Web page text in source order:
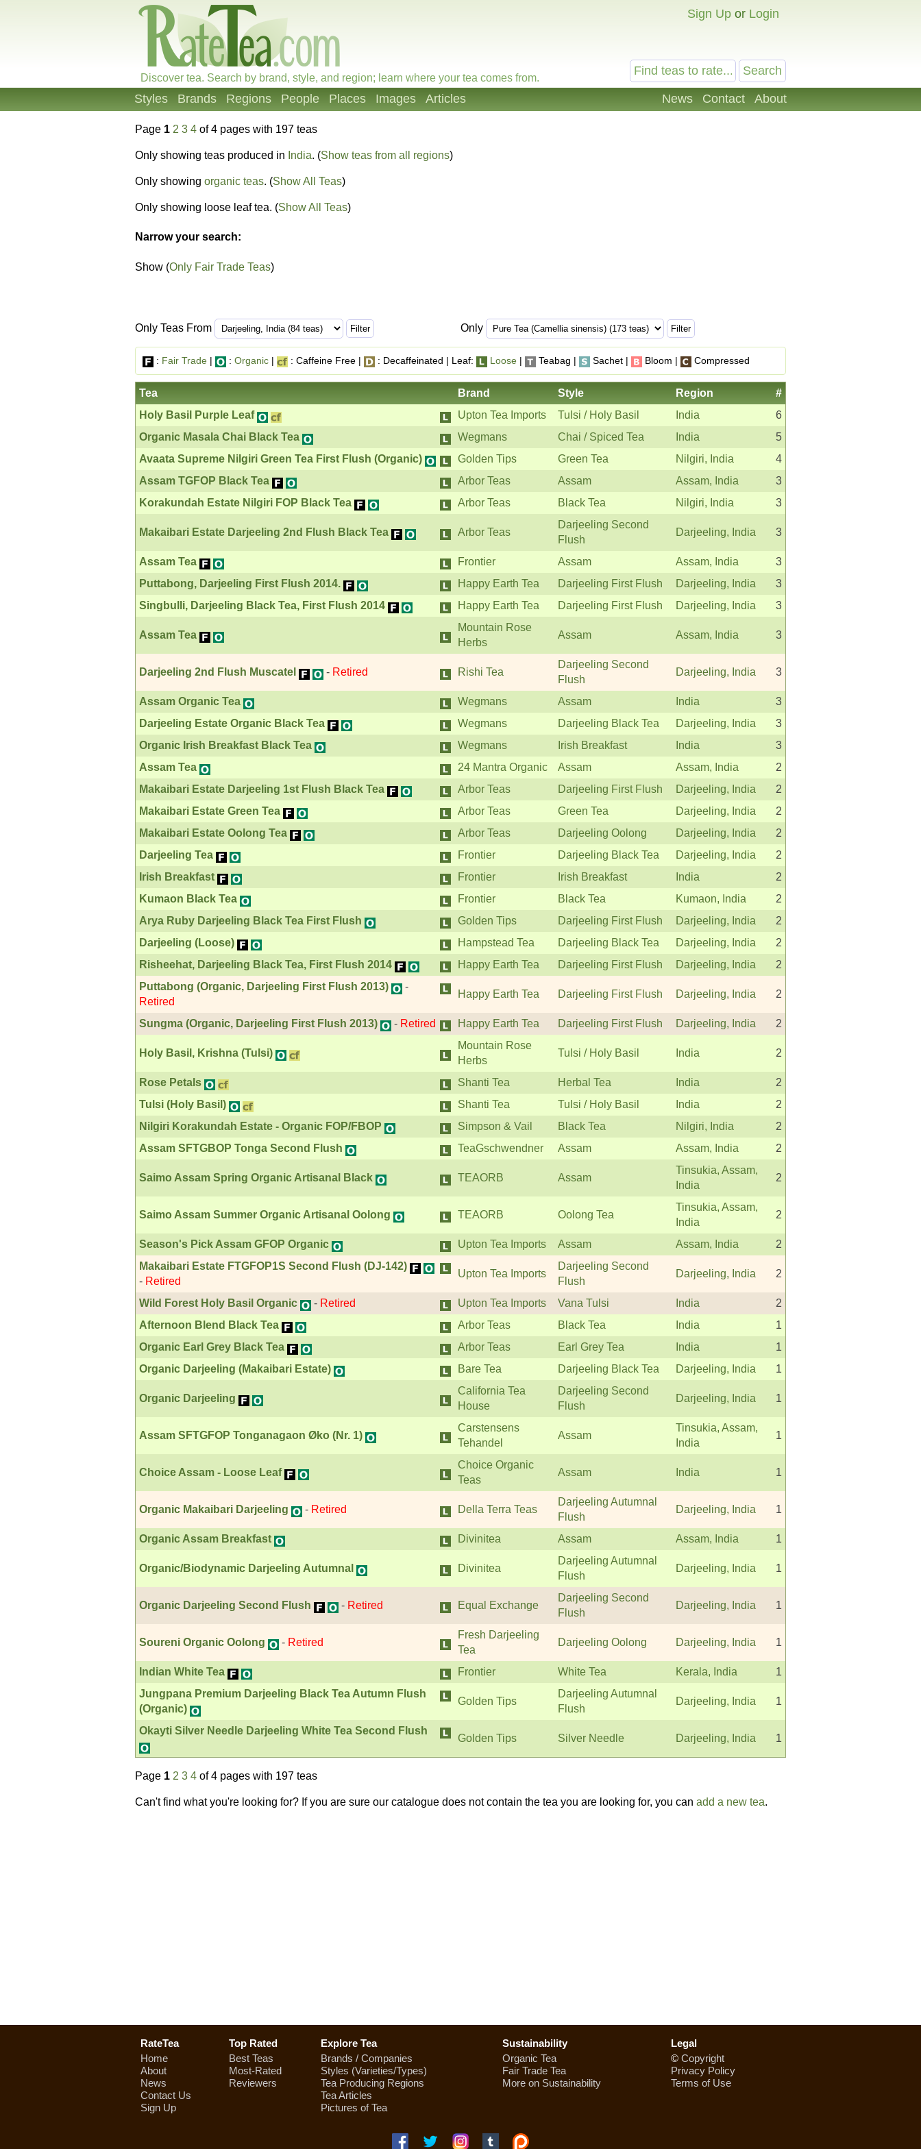
Sign Up or Login
Discover tea. Search by brand, style, and region; learn where your tea comes from.
News Contact About
Styles Brands Regions People Places Images Articles
Page 1 2 3 4 of 4 pages with 197 teas
Only showing teas produced in India. (Show teas from all regions)
Only showing organic teas. (Show All Teas)
Only showing loose leaf tea. (Show All Teas)
Narrow your search:
Show (Only Fair Trade Teas)
Only Teas From Only
: Fair Trade | : Organic | : Caffeine Free | : Decaffeinated | Leaf: Loose | Teabag | Sachet | Bloom | Compressed
Tea Brand Style Region
#
Holy Basil Purple Leaf
Upton Tea Imports Tulsi / Holy Basil India
6
Organic Masala Chai Black Tea
Wegmans Chai / Spiced Tea India
5
Avaata Supreme Nilgiri Green Tea First Flush (Organic)
Golden Tips Green Tea Nilgiri, India
4
Assam TGFOP Black Tea
Arbor Teas Assam Assam, India
3
Korakundah Estate Nilgiri FOP Black Tea
Arbor Teas Black Tea Nilgiri, India 3
Makaibari Estate Darjeeling 2nd Flush Black Tea Arbor Teas
Darjeeling Second
Flush
Darjeeling, India 3
Assam Tea Frontier Assam Assam, India
3
Puttabong, Darjeeling First Flush 2014.
Happy Earth Tea Darjeeling First Flush Darjeeling, India
3
Singbulli, Darjeeling Black Tea, First Flush 2014
Happy Earth Tea Darjeeling First Flush Darjeeling, India 3
Assam Tea
Mountain Rose
Herbs
Assam Assam, India 3
Darjeeling 2nd Flush Muscatel - Retired Rishi Tea
Darjeeling Second
Flush
Darjeeling, India 3
Assam Organic Tea Wegmans Assam India
3
Darjeeling Estate Organic Black Tea
Wegmans Darjeeling Black Tea Darjeeling, India
3
Organic Irish Breakfast Black Tea
Wegmans Irish Breakfast India
3
Assam Tea
24 Mantra Organic Assam Assam, India
2
Makaibari Estate Darjeeling 1st Flush Black Tea
Arbor Teas Darjeeling First Flush Darjeeling, India
2
Makaibari Estate Green Tea
Arbor Teas Green Tea Darjeeling, India
2
Makaibari Estate Oolong Tea
Arbor Teas Darjeeling Oolong Darjeeling, India
2
Darjeeling Tea
Frontier Darjeeling Black Tea Darjeeling, India
2
Irish Breakfast
Frontier Irish Breakfast India
2
Kumaon Black Tea
Frontier Black Tea Kumaon, India
2
Arya Ruby Darjeeling Black Tea First Flush
Golden Tips Darjeeling First Flush Darjeeling, India
2
Darjeeling (Loose)
Hampstead Tea Darjeeling Black Tea Darjeeling, India
2
Risheehat, Darjeeling Black Tea, First Flush 2014
Happy Earth Tea Darjeeling First Flush Darjeeling, India
2
Puttabong (Organic, Darjeeling First Flush 2013)
-
Retired
Happy Earth Tea Darjeeling First Flush Darjeeling, India 2
Sungma (Organic, Darjeeling First Flush 2013) - Retired Happy Earth Tea Darjeeling First Flush Darjeeling, India 2
Holy Basil, Krishna (Tulsi)
Mountain Rose
Herbs
Tulsi / Holy Basil India 2
Rose Petals Shanti Tea Herbal Tea India
2
Tulsi (Holy Basil)
Shanti Tea Tulsi / Holy Basil India
2
Nilgiri Korakundah Estate - Organic FOP/FBOP
Simpson & Vail Black Tea Nilgiri, India
2
Assam SFTGBOP Tonga Second Flush
TeaGschwendner Assam Assam, India 2
Saimo Assam Spring Organic Artisanal Black TEAORB Assam
Tinsukia, Assam,
India
2
Saimo Assam Summer Organic Artisanal Oolong TEAORB Oolong Tea
Tinsukia, Assam,
India
2
Season's Pick Assam GFOP Organic Upton Tea Imports Assam Assam, India
2
Makaibari Estate FTGFOP1S Second Flush (DJ-142)
- Retired
Upton Tea Imports
Darjeeling Second
Flush
Darjeeling, India 2
Wild Forest Holy Basil Organic - Retired Upton Tea Imports Vana Tulsi India
2
Afternoon Blend Black Tea
Arbor Teas Black Tea India
1
Organic Earl Grey Black Tea
Arbor Teas Earl Grey Tea India
1
Organic Darjeeling (Makaibari Estate)
Bare Tea Darjeeling Black Tea Darjeeling, India 1
Organic Darjeeling
California Tea
House
Darjeeling Second
Flush
Darjeeling, India 1
Assam SFTGFOP Tonganagaon Øko (Nr. 1)
Carstensens
Tehandel
Assam
Tinsukia, Assam,
India
1
Choice Assam - Loose Leaf
Choice Organic
Teas
Assam India 1
Organic Makaibari Darjeeling - Retired Della Terra Teas
Darjeeling Autumnal
Flush
Darjeeling, India 1
Organic Assam Breakfast Divinitea Assam Assam, India 1
Organic/Biodynamic Darjeeling Autumnal Divinitea
Darjeeling Autumnal
Flush
Darjeeling, India 1
Organic Darjeeling Second Flush - Retired Equal Exchange
Darjeeling Second
Flush
Darjeeling, India 1
Soureni Organic Oolong - Retired
Fresh Darjeeling
Tea
Darjeeling Oolong Darjeeling, India 1
Indian White Tea Frontier White Tea Kerala, India
1
Jungpana Premium Darjeeling Black Tea Autumn Flush
(Organic)
Golden Tips
Darjeeling Autumnal
Flush
Darjeeling, India 1
Okayti Silver Needle Darjeeling White Tea Second Flush
Golden Tips Silver Needle Darjeeling, India 1
Page 1 2 3 4 of 4 pages with 197 teas
Can't find what you're looking for? If you are sure our catalogue does not contain the tea you are looking for, you can add a new tea.
RateTea
Home
About
News
Contact Us
Sign Up
Top Rated
Best Teas
Most-Rated
Reviewers
Explore Tea
Brands / Companies
Styles (Varieties/Types)
Tea Producing Regions
Tea Articles
Pictures of Tea
Sustainability
Organic Tea
Fair Trade Tea
More on Sustainability
Legal
© Copyright
Privacy Policy
Terms of Use